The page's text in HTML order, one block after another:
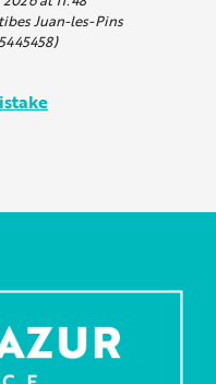
Juan-les-Pins
)